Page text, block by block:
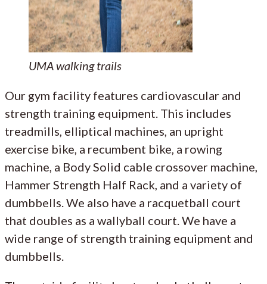
UMA walking trails
Our gym facility features cardiovascular and
strength training equipment. This includes
treadmills, elliptical machines, an upright
exercise bike, a recumbent bike, a rowing
machine, a Body Solid cable crossover machine,
Hammer Strength Half Rack, and a variety of
dumbbells. We also have a racquetball court
that doubles as a wallyball court. We have a
wide range of strength training equipment and
dumbbells.